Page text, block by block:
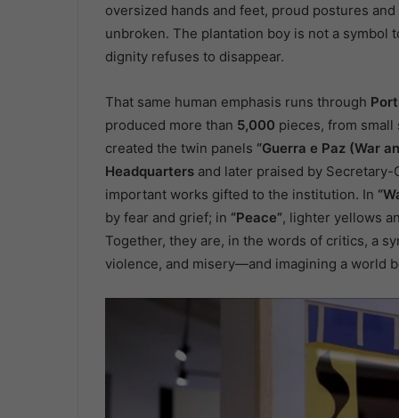
oversized hands and feet, proud postures
unbroken. The plantation boy is not a symbol
dignity refuses to disappear.
That same human emphasis runs through
produced more than 5,000 pieces, from
created the twin panels “Guerra e Paz (War
Headquarters and later praised by Secretary-
important works gifted to the institution. In
by fear and grief; in “Peace”, lighter yellows
Together, they are, in the words of critics, a
violence, and misery—and imagining a world